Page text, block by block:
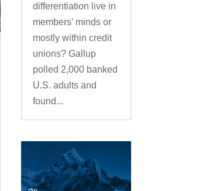
differentiation live in
members’ minds or
mostly within credit
unions? Gallup
polled 2,000 banked
U.S. adults and
found...